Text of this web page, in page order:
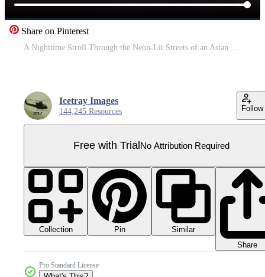
Share on Pinterest
Icetray Images
144,245 Resources Follow
Free with Trial No Attribution Required
Collection Pin
Similar
Share
Pro Standard License